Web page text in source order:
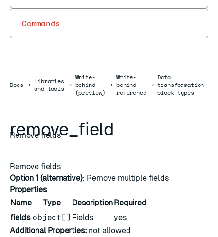
Commands
DocsDocs
→ Libraries
and tools →
Write-
behind
(preview)
→
Write-
behind
reference
→
Data
transformation
block types
→
remove_field
Remove fields
Remove fields
Option 1 (alternative): Remove multiple fields
Properties
Name
Type DescriptionRequired
fields object[] Fields
yes
Additional Properties: not allowed